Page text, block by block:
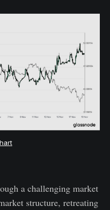
a challenging market
structure, retreating